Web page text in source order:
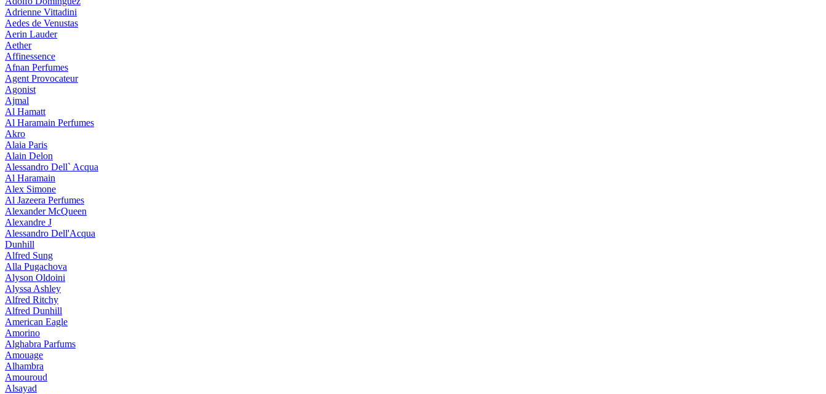
Adrienne Vittadini
Aedes de Venustas
Aerin Lauder
Aether
Affinessence
Afnan Perfumes
Agent Provocateur
Agonist
Ajmal
Al Hamatt
Al Haramain Perfumes
Akro
Alaia Paris
Alain Delon
Alessandro Dell` Acqua
Al Haramain
Alex Simone
Al Jazeera Perfumes
Alexander McQueen
Alexandre J
Alessandro Dell'Acqua
Dunhill
Alfred Sung
Alla Pugachova
Alyson Oldoini
Alyssa Ashley
Alfred Ritchy
Alfred Dunhill
American Eagle
Amorino
Alghabra Parfums
Amouage
Alhambra
Amouroud
Alsayad